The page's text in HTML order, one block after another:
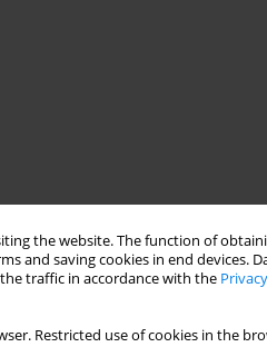
the website. The function of
and saving cookies in end devices.
traffic in accordance with the
Restricted use of cookies in the